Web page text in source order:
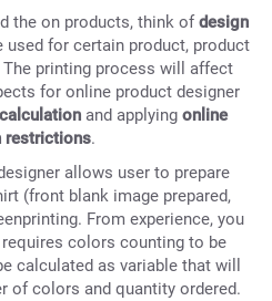
the on products, think ofdesign
used for certain product, product
printing process will affect
for online product designer
and applying online
restrictions.
allows user to prepare
(front blank image prepared,
From experience, you
colors counting to be
calculated as variable that will
of colors and quantity ordered.